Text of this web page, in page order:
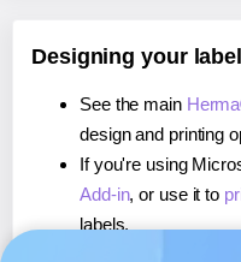
Designing your
See the main
design and printing
If you're using
Add-in, or use it to
labels.